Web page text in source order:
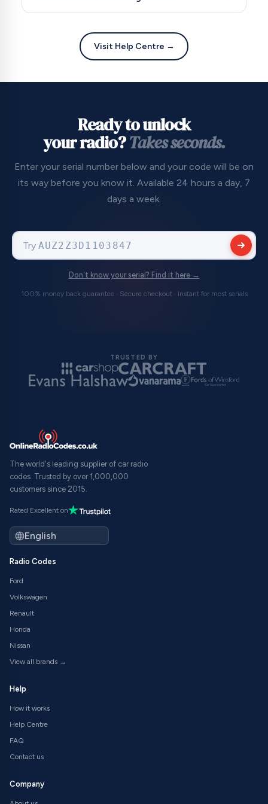
09736186) with 256-bit encrypted checkout.
Trusted by major automotive partners including
22,000 verified Trustpilot reviews. We accept all
Visit Help Centre →
Ready to unlock
your radio?Takes seconds.
Enter your serial number below and your code will be on
its way before you know it. Available 24 hours a day, 7
days a week.
Try VF15RKJOA56036751
Don't know your serial? Find it here →
100% money back guarantee · Secure checkout · Instant for most serials
TRUSTED BY
The world's leading supplier of car radio
codes. Trusted by over 1,000,000
customers since 2015.
Rated Excellent on
Radio Codes
Ford
Volkswagen
Renault
Honda
Nissan
View all brands →
Help
How it works
Help Centre
FAQ
Contact us
Company